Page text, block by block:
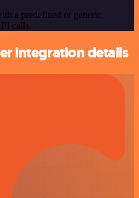
a predefined or generic
calls.
integration details